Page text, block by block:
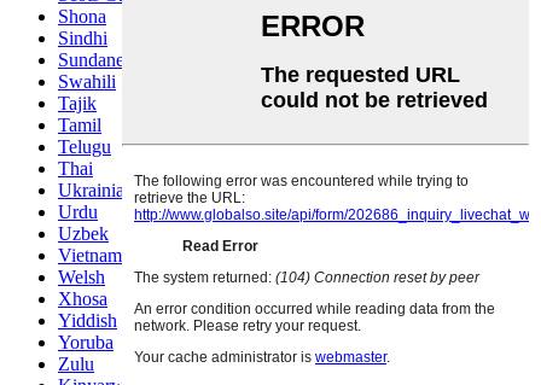
Shona
Sindhi
Sundanese
Swahili
Tajik
Tamil
Telugu
Thai
Ukrainian
Urdu
Uzbek
Vietnamese
Welsh
Xhosa
Yiddish
Yoruba
Zulu